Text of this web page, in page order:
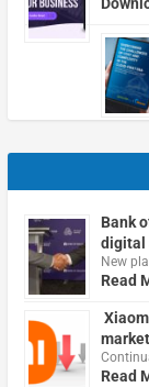
Bank
digital
New
Read
Read